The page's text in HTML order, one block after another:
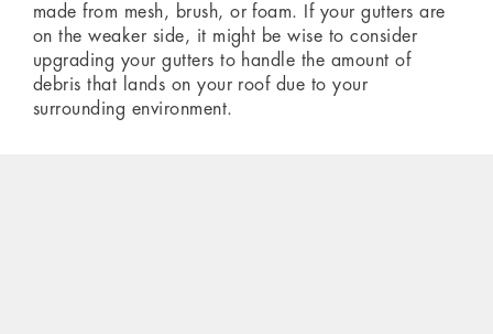
made from mesh, brush, or foam. If your gutters are
on the weaker side, it might be wise to consider
upgrading your gutters to handle the amount of
debris that lands on your roof due to your
surrounding environment.